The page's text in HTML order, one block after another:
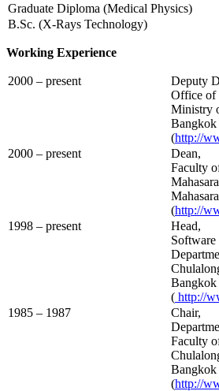
Graduate Diploma (Medical Physics)
B.Sc. (X-Rays Technology)
Working Experience
2000 – present
Deputy
Office of
Ministry
Bangkok
(http://
2000 – present
Dean,
Faculty
(http://
1998 – present
Head,
Bangkok
( http://
1985 – 1987
Chair,
Faculty
Bangkok
(http://